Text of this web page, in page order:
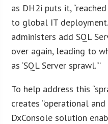
as DH2i puts it,
to global IT
administers add SQL
over again, leading to
as ‘SQL Server sprawl.'”
To help address this
creates “operational
DxConsole solution